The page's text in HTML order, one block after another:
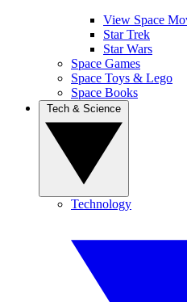
View Space
Star Trek
Star Wars
Space Games
Space Toys & Lego
Space Books
Technology